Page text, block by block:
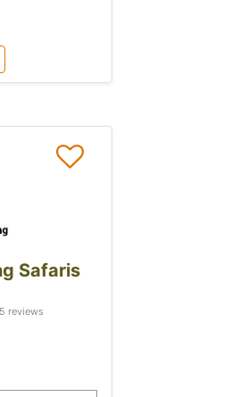
Safaris
reviews